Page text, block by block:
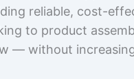
reliable, cost-
to product
— without